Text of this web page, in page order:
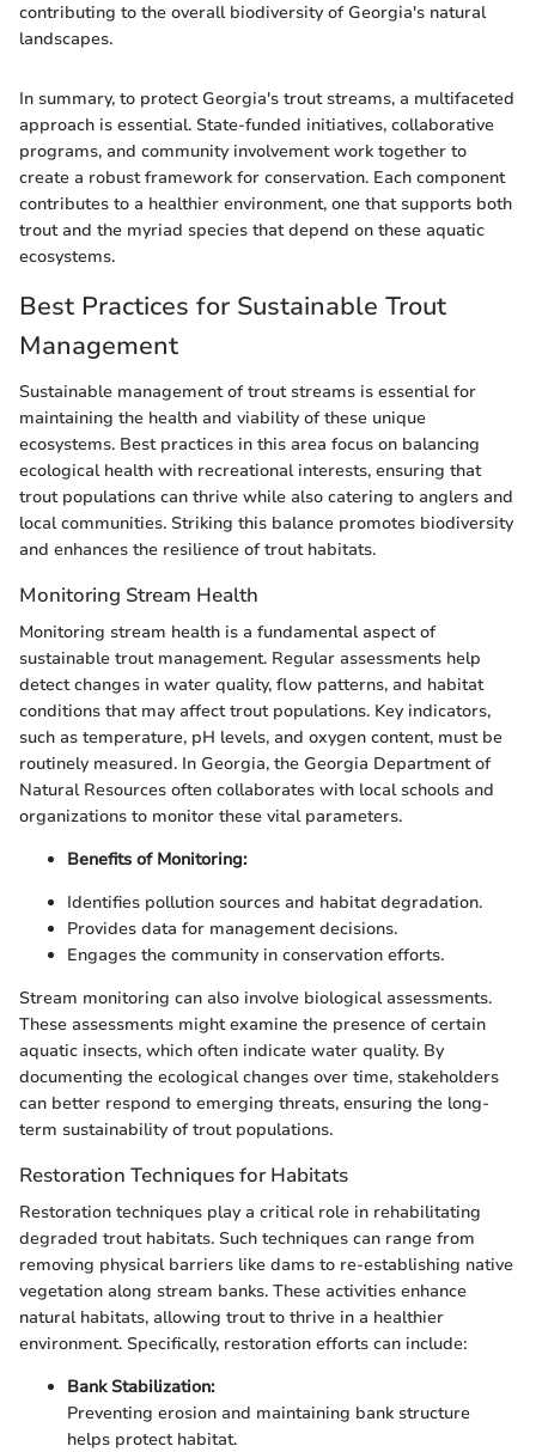
contributing to the overall biodiversity of Georgia's natural
landscapes.
In summary, to protect Georgia's trout streams, a multifaceted
approach is essential. State-funded initiatives, collaborative
programs, and community involvement work together to
create a robust framework for conservation. Each component
contributes to a healthier environment, one that supports both
trout and the myriad species that depend on these aquatic
ecosystems.
Best Practices for Sustainable Trout
Management
Sustainable management of trout streams is essential for
maintaining the health and viability of these unique
ecosystems. Best practices in this area focus on balancing
ecological health with recreational interests, ensuring that
trout populations can thrive while also catering to anglers and
local communities. Striking this balance promotes biodiversity
and enhances the resilience of trout habitats.
Monitoring Stream Health
Monitoring stream health is a fundamental aspect of
sustainable trout management. Regular assessments help
detect changes in water quality, flow patterns, and habitat
conditions that may affect trout populations. Key indicators,
such as temperature, pH levels, and oxygen content, must be
routinely measured. In Georgia, the Georgia Department of
Natural Resources often collaborates with local schools and
organizations to monitor these vital parameters.
Benefits of Monitoring:
Identifies pollution sources and habitat degradation.
Provides data for management decisions.
Engages the community in conservation efforts.
Stream monitoring can also involve biological assessments.
These assessments might examine the presence of certain
aquatic insects, which often indicate water quality. By
documenting the ecological changes over time, stakeholders
can better respond to emerging threats, ensuring the long-
term sustainability of trout populations.
Restoration Techniques for Habitats
Restoration techniques play a critical role in rehabilitating
degraded trout habitats. Such techniques can range from
removing physical barriers like dams to re-establishing native
vegetation along stream banks. These activities enhance
natural habitats, allowing trout to thrive in a healthier
environment. Specifically, restoration efforts can include:
Bank Stabilization:
Preventing erosion and maintaining bank structure
helps protect habitat.